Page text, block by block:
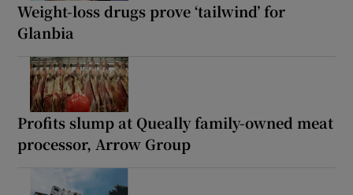
Weight-loss drugs prove ‘tailwind’ for
Glanbia
Profits slump at Queally family-owned meat
processor, Arrow Group